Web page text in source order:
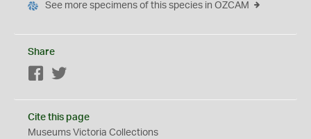
See more specimens of this species in OZCAM
Share
Facebook
Cite this page
Museums Victoria Collections